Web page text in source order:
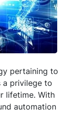
pertaining to
a privilege to
lifetime. With
automation